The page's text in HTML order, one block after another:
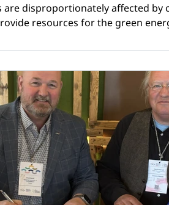
are disproportionately affected by
resources for the green